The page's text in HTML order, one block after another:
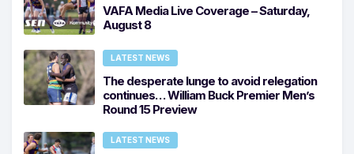
VAFA Media Live Coverage – Saturday,
August 8
LATEST NEWS
The desperate lunge to avoid relegation
continues… William Buck Premier Men’s
Round 15 Preview
LATEST NEWS